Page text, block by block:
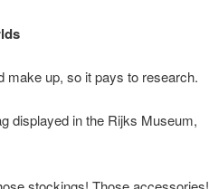
make up, so it pays to research.
displayed in the Rijks Museum,